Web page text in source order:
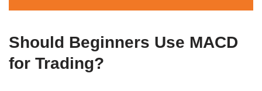
Should Beginners Use MACD
for Trading?